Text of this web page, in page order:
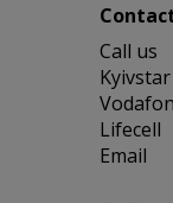
Сall us
Kyivstar
Lifecell
Email